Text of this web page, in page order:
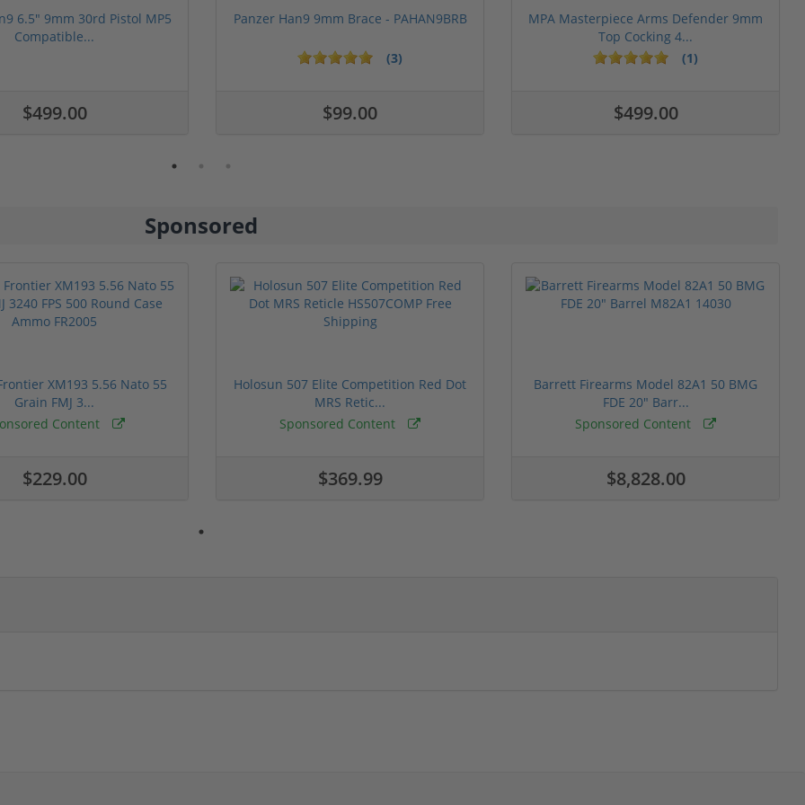
6.5" 9mm 30rd Pistol MP5
Compatible...
$499.00
Panzer Han9 9mm Brace - PAHAN9BRB
(3)
$99.00
MPA Masterpiece Arms Defender 9mm
Top Cocking 4...
(1)
$499.00
Sponsored
XM193 5.56 Nato 55
Grain FMJ 3...
Content
$229.00
Holosun 507 Elite Competition Red Dot
MRS Retic...
Sponsored Content
$369.99
Barrett Firearms Model 82A1 50 BMG
FDE 20" Barr...
Sponsored Content
$8,828.00